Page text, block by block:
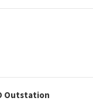
Outstation